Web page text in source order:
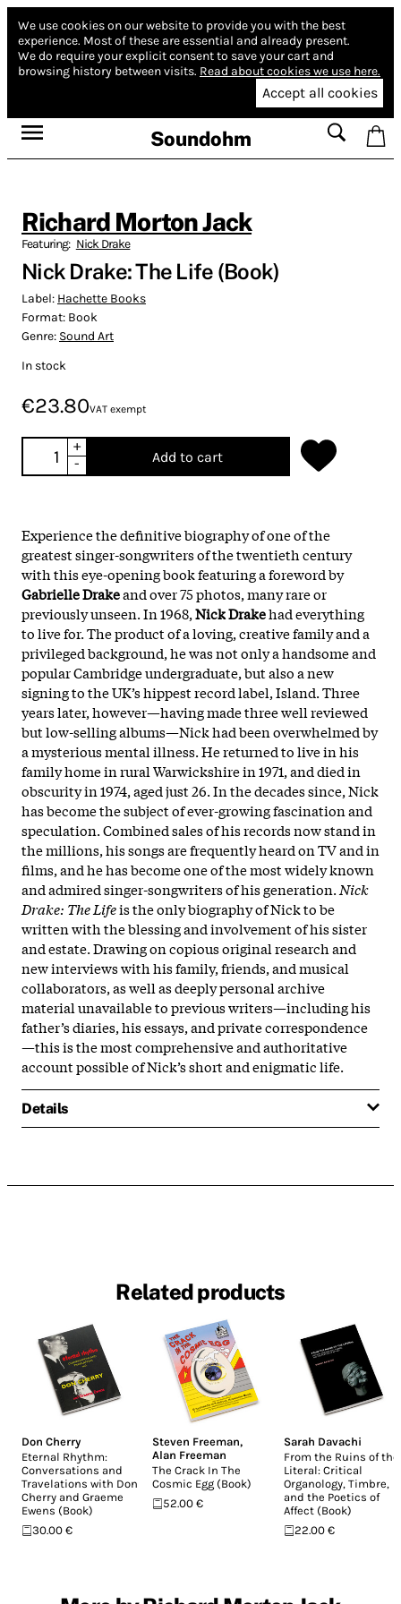
We use cookies on our website to provide you with the best
experience. Most of these are essential and already present.
We do require your explicit consent to save your cart and
browsing history between visits. Read about cookies we use here.
Accept all cookies
Soundohm
Richard Morton Jack
Featuring: Nick Drake
Nick Drake: The Life (Book)
Label: Hachette Books
Format: Book
Genre: Sound Art
In stock
€23.80VAT exempt
+
-
Add to cart
Experience the definitive biography of one of the
greatest singer-songwriters of the twentieth century
with this eye-opening book featuring a foreword by
Gabrielle Drakeand over 75 photos, many rare or
previously unseen. In 1968,Nick Drakehad everything
to live for. The product of a loving, creative family and a
privileged background, he was not only a handsome and
popular Cambridge undergraduate, but also a new
signing to the UK’s hippest record label, Island. Three
years later, however—having made three well reviewed
but low-selling albums—Nick had been overwhelmed by
a mysterious mental illness. He returned to live in his
family home in rural Warwickshire in 1971, and died in
obscurity in 1974, aged just 26. In the decades since, Nick
has become the subject of ever-growing fascination and
speculation. Combined sales of his records now stand in
the millions, his songs are frequently heard on TV and in
films, and he has become one of the most widely known
and admired singer-songwriters of his generation. Nick
Drake: The Lifeis the only biography of Nick to be
written with the blessing and involvement of his sister
and estate. Drawing on copious original research and
new interviews with his family, friends, and musical
collaborators, as well as deeply personal archive
material unavailable to previous writers—including his
father’s diaries, his essays, and private correspondence
—this is the most comprehensive and authoritative
account possible of Nick’s short and enigmatic life.
Details
Related products
Don Cherry
Eternal Rhythm:
Conversations and
Travelations with Don
Cherry and Graeme
Ewens (Book)
30.00 €
Steven Freeman,
Alan Freeman
The Crack In The
Cosmic Egg (Book)
52.00 €
Sarah Davachi
From the Ruins of the
Literal: Critical
Organology, Timbre,
and the Poetics of
Affect (Book)
22.00 €